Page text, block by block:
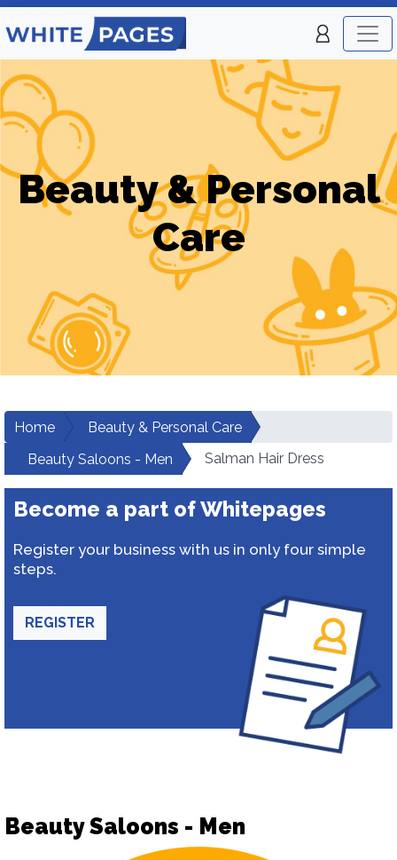
Beauty & Personal
Care
Home
Beauty & Personal Care
Beauty Saloons - Men
Salman Hair Dress
Become a part of Whitepages
Register your business with us in only four simple
steps.
REGISTER
Beauty Saloons - Men